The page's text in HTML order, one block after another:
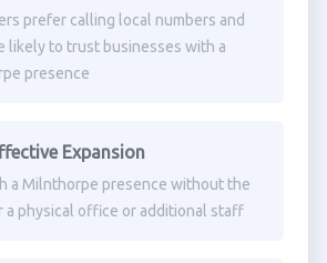
prefer calling local numbers and
likely to trust businesses with a
presence
Expansion
a Milnthorpe presence without the
a physical office or additional staff